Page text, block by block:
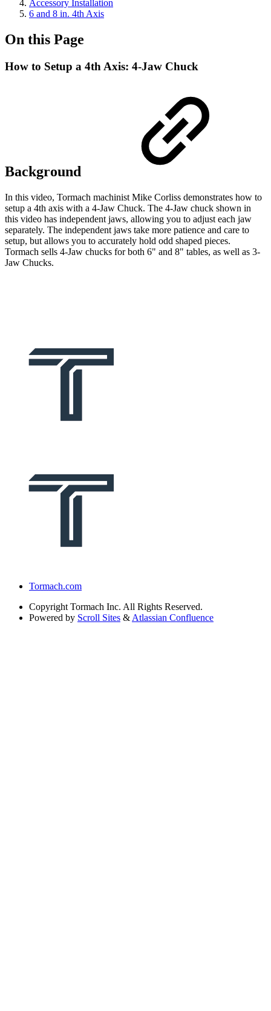
Accessory Installation
6 and 8 in. 4th Axis
On this Page
How to Setup a 4th Axis: 4-Jaw Chuck
Background
In this video, Tormach machinist Mike Corliss demonstrates how to
setup a 4th axis with a 4-Jaw Chuck. The 4-Jaw chuck shown in
this video has independent jaws, allowing you to adjust each jaw
separately. The independent jaws take more patience and care to
setup, but allows you to accurately hold odd shaped pieces.
Tormach sells 4-Jaw chucks for both 6" and 8" tables, as well as 3-
Jaw Chucks.
Tormach.com
Copyright Tormach Inc. All Rights Reserved.
Powered by Scroll Sites & Atlassian Confluence